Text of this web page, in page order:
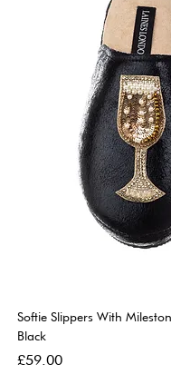
Softie Slippers With
Black
Price
£59.00